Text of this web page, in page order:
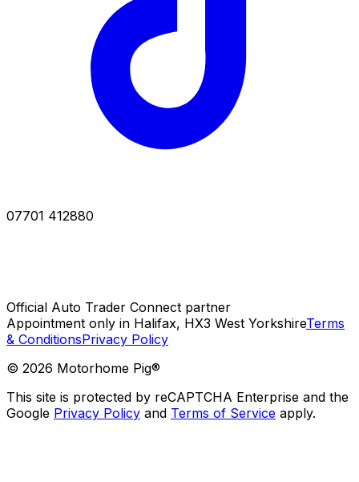
07701 412880
Official Auto Trader Connect partner
Appointment only in Halifax, HX3 West YorkshireTerms
& ConditionsPrivacy Policy
© 2026 Motorhome Pig®
This site is protected by reCAPTCHA Enterprise and the
Google Privacy Policy and Terms of Service apply.